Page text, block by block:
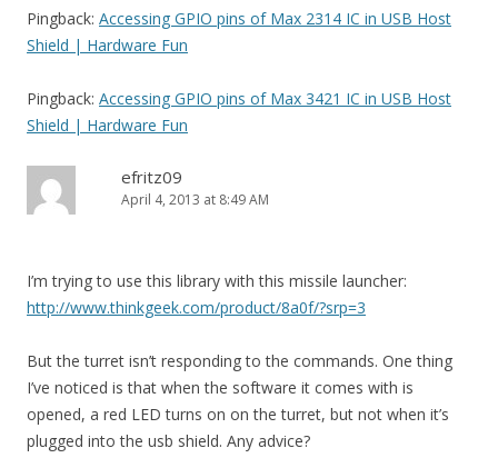
Pingback: Accessing GPIO pins of Max 2314 IC in USB Host
Shield | Hardware Fun
Pingback: Accessing GPIO pins of Max 3421 IC in USB Host
Shield | Hardware Fun
efritz09
April 4, 2013 at 8:49 AM
I’m trying to use this library with this missile launcher:
http://www.thinkgeek.com/product/8a0f/?srp=3
But the turret isn’t responding to the commands. One thing
I’ve noticed is that when the software it comes with is
opened, a red LED turns on on the turret, but not when it’s
plugged into the usb shield. Any advice?